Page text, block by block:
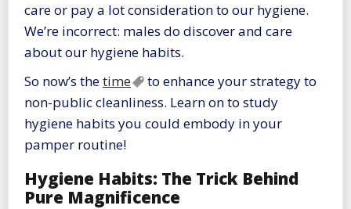
care or pay a lot consideration to our hygiene.
We’re incorrect: males do discover and care
about our hygiene habits.
So now’s thetime
to enhance your strategy to
non-public cleanliness. Learn on to study
hygiene habits you could embody in your
pamper routine!
Hygiene Habits: The Trick Behind
Pure Magnificence